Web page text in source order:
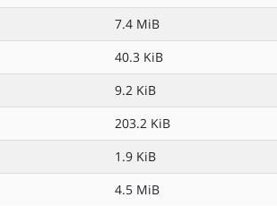
7.4 MiB
40.3 KiB
9.2 KiB
203.2 KiB
1.9 KiB
4.5 MiB